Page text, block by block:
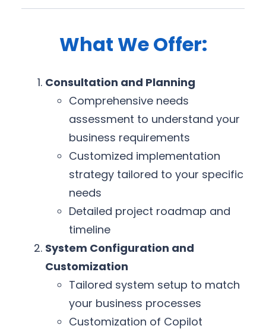
What We Offer:
Consultation and Planning
Comprehensive needs
assessment to understand your
business requirements
Customized implementation
strategy tailored to your specific
needs
Detailed project roadmap and
timeline
System Configuration and
Customization
Tailored system setup to match
your business processes
Customization of Copilot